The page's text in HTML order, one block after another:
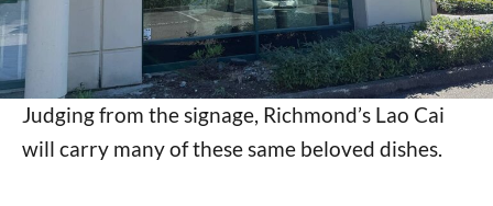
Judging from the signage, Richmond’s Lao Cai
will carry many of these same beloved dishes.